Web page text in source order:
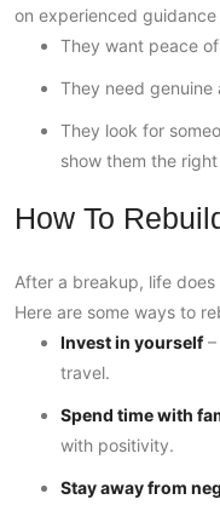
on experienced guidance
They want peace
They need
They look for
show them the
How To
After a breakup, life
Here are some ways to
Invest in yourself–
travel.
Spend time with
with positivity.
Stay away from